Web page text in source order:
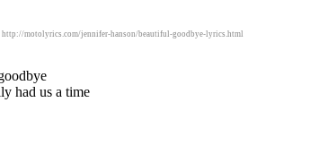
http://motolyrics.com/jennifer-hanson/beautiful-goodbye-lyrics.html
had us a time